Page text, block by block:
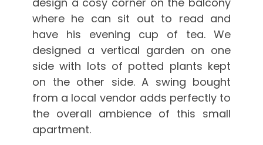
where he can sit out to read and
have his evening cup of tea. We
designed a vertical garden on one
side with lots of potted plants kept
on the other side. A swing bought
from a local vendor adds perfectly to
the overall ambience of this small
apartment.